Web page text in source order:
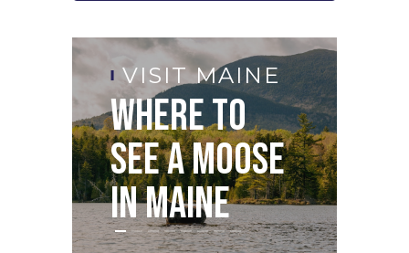
VISIT MAINE
Where to
see a Moose
in Maine